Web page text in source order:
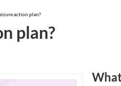
action plan?
plan?